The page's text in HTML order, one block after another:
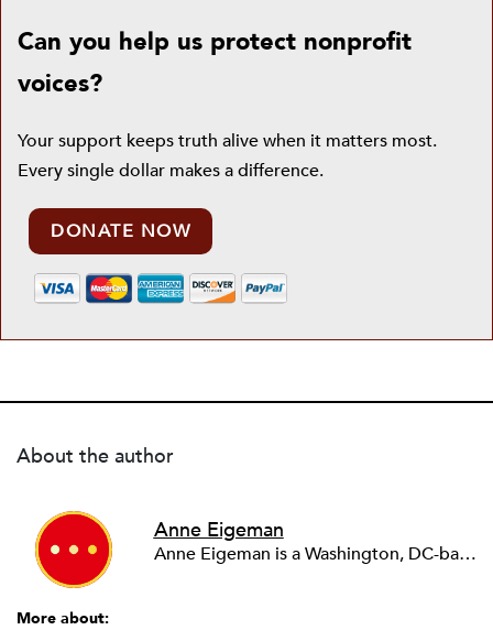
Can you help us protect nonprofit
voices?
Your support keeps truth alive when it matters most.
Every single dollar makes a difference.
DONATE NOW
About the author
Anne Eigeman
Anne Eigeman is a Washington, DC-based consultant focusing on fund development and communications. Her past work in the education field developing programming for schools and museums informs the current work she does with small education organizations building organizational capacity. A news lover, she enjoys reading and analyzing media coverage both about and beyond the nonprofit sector.
More about: